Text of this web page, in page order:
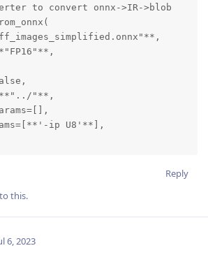
to convert onnx->IR->blob
"**,
ip U8'**],
Reply
this.
6, 2023